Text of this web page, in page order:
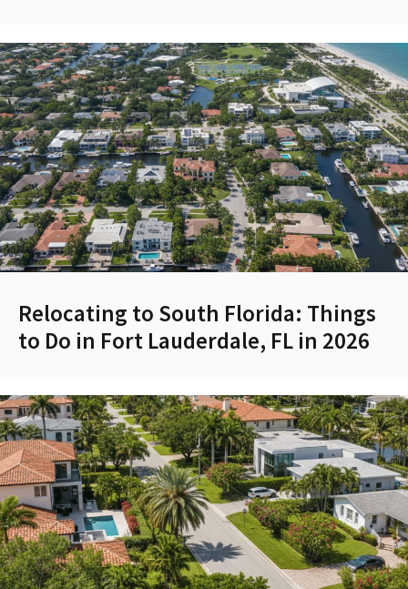
Relocating to South Florida: Things
to Do in Fort Lauderdale, FL in 2026